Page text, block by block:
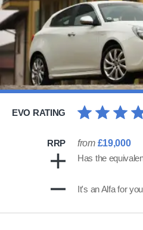
EVO RATING
RRP from £19,000
Has the
It's an Alfa for